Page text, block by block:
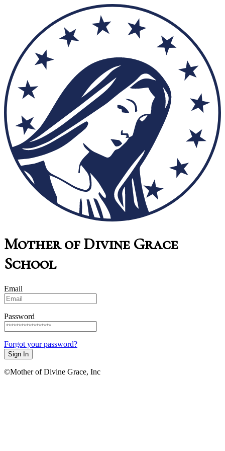
Mother of Divine Grace
School
Email
Password
Forgot your password?
Sign In
©Mother of Divine Grace, Inc